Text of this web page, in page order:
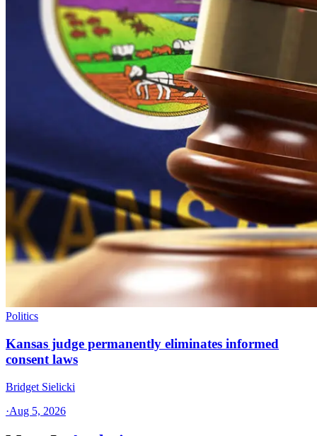
Politics
Kansas judge permanently eliminates informed
consent laws
Bridget Sielicki
·Aug 5, 2026